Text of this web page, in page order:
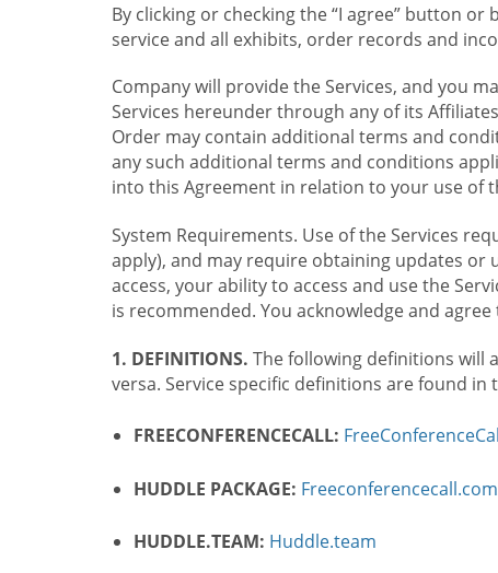
By clicking or checking the “I agree” button
service and all exhibits, order records and
Company will provide the Services, and you
Services hereunder through any of its
Order may contain additional terms and
any such additional terms and conditions
into this Agreement in relation to your use of
System Requirements. Use of the Services
apply), and may require obtaining updates or
access, your ability to access and use the
is recommended. You acknowledge and
1. DEFINITIONS. The following definitions will
versa. Service specific definitions are found in
FREECONFERENCECALL:
HUDDLE PACKAGE:
HUDDLE.TEAM: Huddle.team